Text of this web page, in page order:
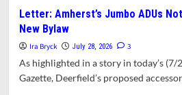
Has
Not
Street
Affordable
Homeownership
Gets
Its
Letter: Amherst’s Jumbo ADUs
New Bylaw
Ira Bryck July 28, 2026 3
As highlighted in a story in today’s
Gazette, Deerfield’s proposed